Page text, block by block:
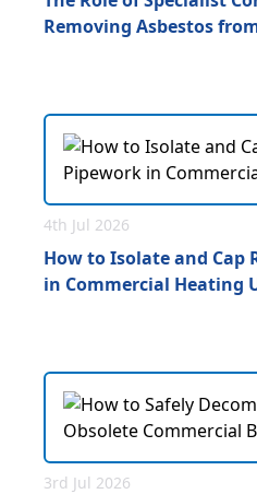
Removing Asbestos
4th Jul 2026
How to Isolate and Cap
in Commercial Heating
3rd Jul 2026